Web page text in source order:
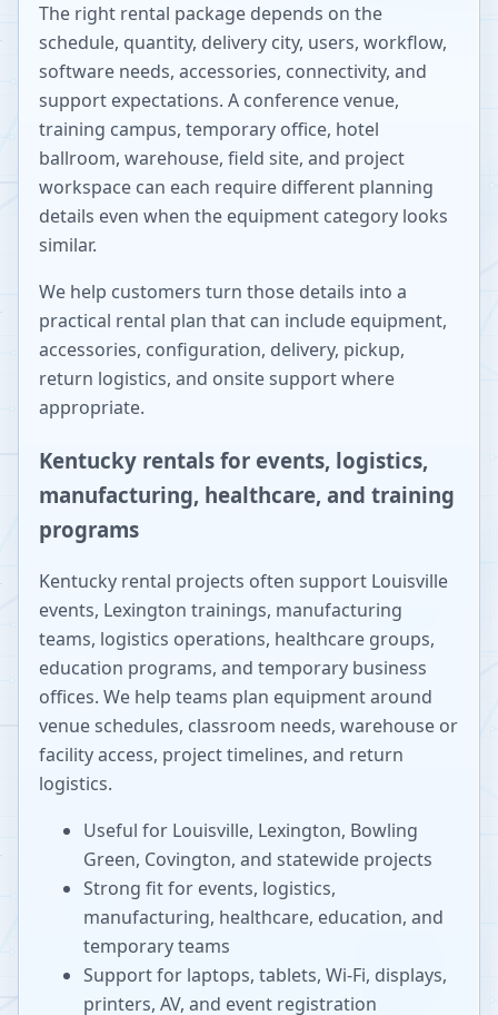
The right rental package depends on the
schedule, quantity, delivery city, users, workflow,
software needs, accessories, connectivity, and
support expectations. A conference venue,
training campus, temporary office, hotel
ballroom, warehouse, field site, and project
workspace can each require different planning
details even when the equipment category looks
similar.
We help customers turn those details into a
practical rental plan that can include equipment,
accessories, configuration, delivery, pickup,
return logistics, and onsite support where
appropriate.
Kentucky rentals for events, logistics,
manufacturing, healthcare, and training
programs
Kentucky rental projects often support Louisville
events, Lexington trainings, manufacturing
teams, logistics operations, healthcare groups,
education programs, and temporary business
offices. We help teams plan equipment around
venue schedules, classroom needs, warehouse or
facility access, project timelines, and return
logistics.
Useful for Louisville, Lexington, Bowling
Green, Covington, and statewide projects
Strong fit for events, logistics,
manufacturing, healthcare, education, and
temporary teams
Support for laptops, tablets, Wi-Fi, displays,
printers, AV, and event registration